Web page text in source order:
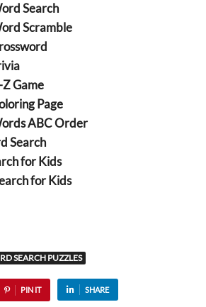
Search
Scramble
Game
Page
ABC Order
Search
for Kids
for Kids
SEARCH PUZZLES
PIN IT SHARE